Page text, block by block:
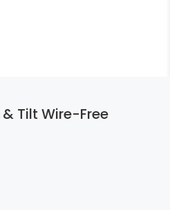
Tilt Wire-Free